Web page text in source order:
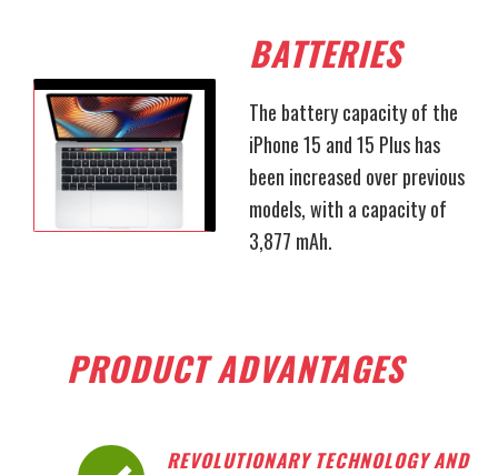
BATTERIES
The battery capacity of the
iPhone 15 and 15 Plus has
been increased over previous
models, with a capacity of
3,877 mAh.
PRODUCT ADVANTAGES
REVOLUTIONARY TECHNOLOGY AND